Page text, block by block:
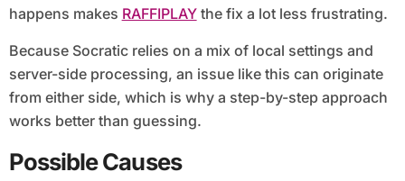
happens makes RAFFIPLAYthe fix a lot less frustrating.
Because Socratic relies on a mix of local settings and
server-side processing, an issue like this can originate
from either side, which is why a step-by-step approach
works better than guessing.
Possible Causes